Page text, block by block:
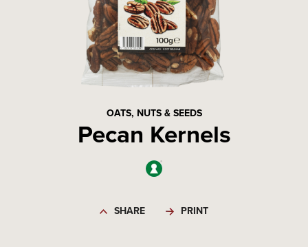
OATS, NUTS & SEEDS
Pecan Kernels
SHARE PRINT